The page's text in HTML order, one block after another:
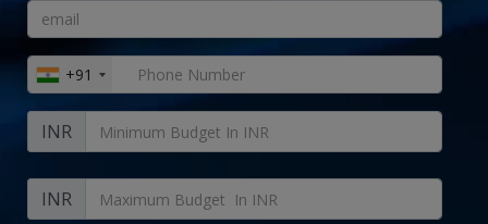
+91
INR
INR